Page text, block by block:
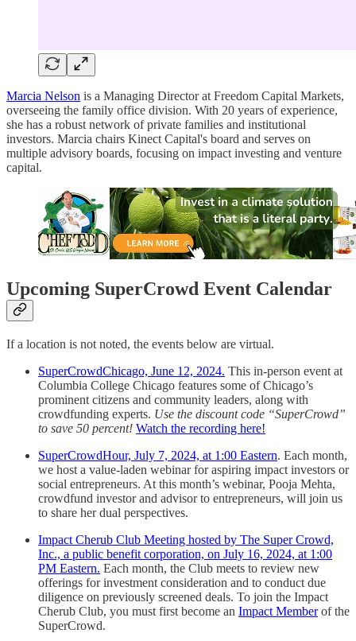
Marcia Nelson is a Managing Director at Freedom Capital Markets,
overseeing the family office division. With 20 years of experience,
she has a robust network of private families and institutional
investors. Marcia chairs Kinect Capital's board and serves on
multiple advisory boards, focusing on impact investing and venture
capital.
Upcoming SuperCrowd Event Calendar
If a location is not noted, the events below are virtual.
SuperCrowdChicago, June 12, 2024. This in-person event at
Columbia College Chicago features some of Chicago’s
prominent citizens and community leaders, along with
crowdfunding experts. Use the discount code “SuperCrowd”
to save 50 percent! Watch the recording here!
SuperCrowdHour, July 7, 2024, at 1:00 Eastern. Each month,
we host a value-laden webinar for aspiring impact investors or
social entrepreneurs. At this month’s webinar, Pooja Mehta,
crowdfund investor and advisor to entrepreneurs, will join us
to share her dual perspectives.
Impact Cherub Club Meeting hosted by The Super Crowd,
Inc., a public benefit corporation, on July 16, 2024, at 1:00
PM Eastern. Each month, the Club meets to review new
offerings for investment consideration and to conduct due
diligence on previously screened deals. To join the Impact
Cherub Club, you must first become an Impact Memberof the
SuperCrowd.